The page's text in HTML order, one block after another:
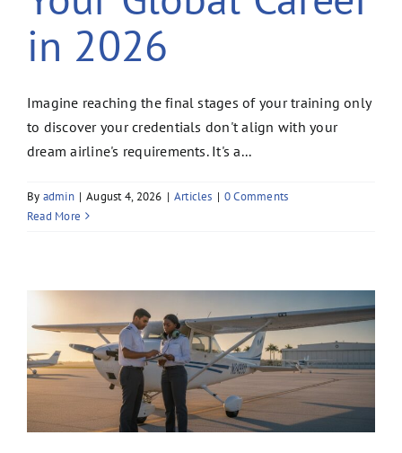
in 2026
Imagine reaching the final stages of your training only
to discover your credentials don't align with your
dream airline's requirements. It's a...
By admin | August 4, 2026 | Articles | 0 Comments
Read More